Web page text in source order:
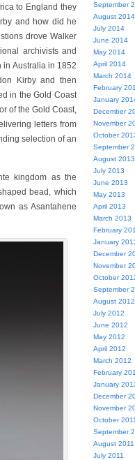
to England they
and how did he
drove Walker
archivists and
in Australia in 1852
Kirby and then
in the Gold Coast
of the Gold Coast,
letters from
selection of an
kingdom as the
bead, which
as Asantahene
September
August 2014
July 2014
June 2014
May 2014
April 2014
March 2014
February
January
December
November
October
September
August 2013
July 2013
June 2013
May 2013
April 2013
March 2013
February
January
December
November
October
September
August 2012
July 2012
June 2012
May 2012
April 2012
March 2012
February
January
December
November
October 2011
September
August 2011
July 2011